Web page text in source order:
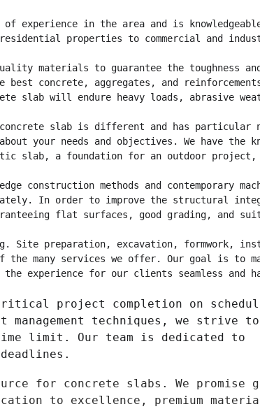
experience in the area and is
properties to commercial and
materials to guarantee the toughness
concrete, aggregates, and
slab will endure heavy loads, abrasive
slab is different and has particular
your needs and objectives. We have the
slab, a foundation for an outdoor
construction methods and contemporary
In order to improve the structural
flat surfaces, good grading, and
Site preparation, excavation, formwork,
many services we offer. Our goal is to
experience for our clients seamless and
project completion on
techniques, we strive to
limit. Our team is dedicated to
for concrete slabs. We promise
to excellence, premium